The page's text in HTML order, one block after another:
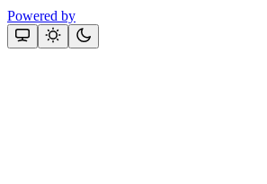
Powered by